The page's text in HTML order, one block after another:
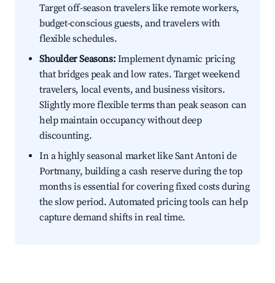
Target off-season travelers like remote workers,
budget-conscious guests, and travelers with
flexible schedules.
Shoulder Seasons:Implement dynamic pricing
that bridges peak and low rates. Target weekend
travelers, local events, and business visitors.
Slightly more flexible terms than peak season can
help maintain occupancy without deep
discounting.
In a highly seasonal market like Sant Antoni de
Portmany, building a cash reserve during the top
months is essential for covering fixed costs during
the slow period. Automated pricing tools can help
capture demand shifts in real time.